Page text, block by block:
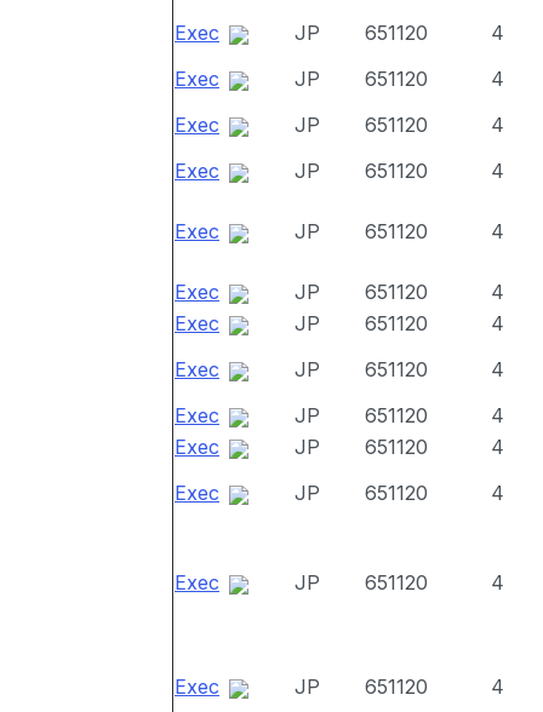
Exec
JP 651120
4
Exec
JP 651120
4
Exec
JP 651120
4
Exec
JP 651120 4
Exec JP 651120 4
Exec JP 651120
4
Exec
JP 651120
4
Exec
JP 651120
4
Exec
JP 651120
4
Exec
JP 651120
4
Exec
JP 651120 4
Exec JP 651120 4
Exec JP 651120 4